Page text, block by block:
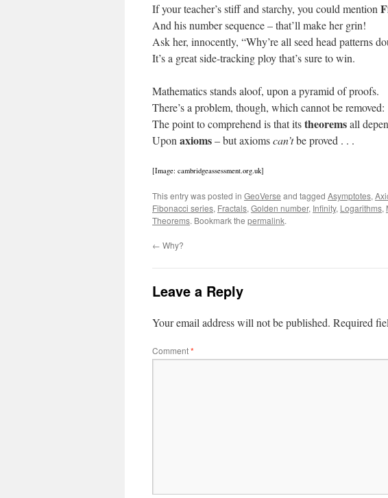
If your teacher’s stiff and starchy, you could mention
And his number sequence – that’ll make her grin!
Ask her, innocently, “Why’re all seed head patterns
It’s a great side-tracking ploy that’s sure to win.
Mathematics stands aloof, upon a pyramid of proofs.
There’s a problem, though, which cannot be removed:
The point to comprehend is that itstheoremsall
Upon axioms– but axiomscan’tbe proved . . .
[Image: cambridgeassessment.org.uk]
This entry was posted in GeoVerse and tagged Asymptotes,
Fibonacci series, Fractals, Golden number, Infinity, Logarithms,
Theorems. Bookmark the permalink.
← Why?
Leave a Reply
Your email address will not be published. Required
Comment*